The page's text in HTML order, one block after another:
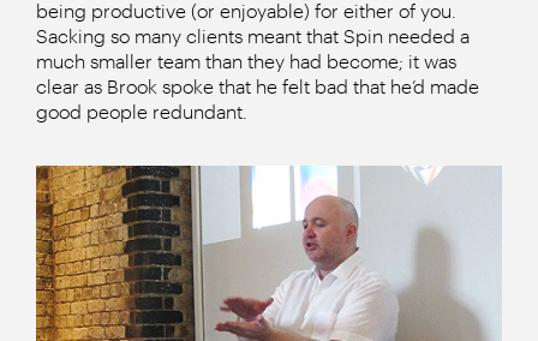
being productive (or enjoyable) for either of you.
Sacking so many clients meant that Spin needed a
much smaller team than they had become; it was
clear as Brook spoke that he felt bad that he’d made
good people redundant.